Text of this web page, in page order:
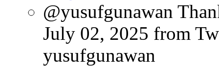
@yusufgunawan
July 02, 2025 from
yusufgunawan